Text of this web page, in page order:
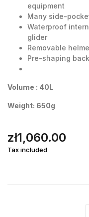
equipment
Many side-
Waterproof
glider
Removable
Pre-shaping
Volume : 40L
Weight: 650g
zł1,060.00
Tax included